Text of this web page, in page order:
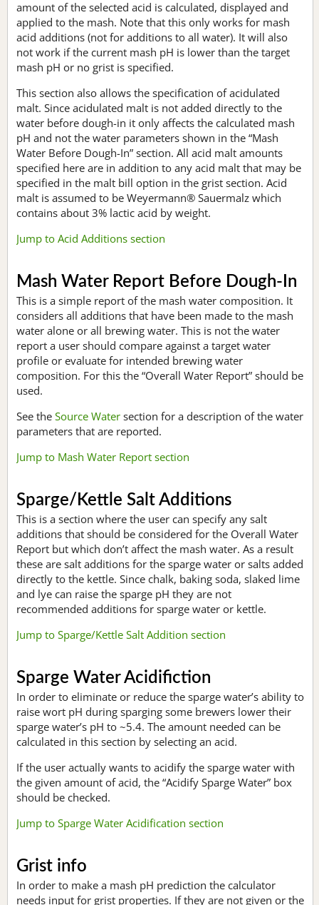
amount of the selected acid is calculated, displayed and
applied to the mash. Note that this only works for mash
acid additions (not for additions to all water). It will also
not work if the current mash pH is lower than the target
mash pH or no grist is specified.
This section also allows the specification of acidulated
malt. Since acidulated malt is not added directly to the
water before dough-in it only affects the calculated mash
pH and not the water parameters shown in the “Mash
Water Before Dough-In” section. All acid malt amounts
specified here are in addition to any acid malt that may be
specified in the malt bill option in the grist section. Acid
malt is assumed to be Weyermann® Sauermalz which
contains about 3% lactic acid by weight.
Jump to Acid Additions section
Mash Water Report Before Dough-In
This is a simple report of the mash water composition. It
considers all additions that have been made to the mash
water alone or all brewing water. This is not the water
report a user should compare against a target water
profile or evaluate for intended brewing water
composition. For this the “Overall Water Report” should be
used.
See the Source Water section for a description of the water
parameters that are reported.
Jump to Mash Water Report section
Sparge/Kettle Salt Additions
This is a section where the user can specify any salt
additions that should be considered for the Overall Water
Report but which don’t affect the mash water. As a result
these are salt additions for the sparge water or salts added
directly to the kettle. Since chalk, baking soda, slaked lime
and lye can raise the sparge pH they are not
recommended additions for sparge water or kettle.
Jump to Sparge/Kettle Salt Addition section
Sparge Water Acidifiction
In order to eliminate or reduce the sparge water’s ability to
raise wort pH during sparging some brewers lower their
sparge water’s pH to ~5.4. The amount needed can be
calculated in this section by selecting an acid.
If the user actually wants to acidify the sparge water with
the given amount of acid, the “Acidify Sparge Water” box
should be checked.
Jump to Sparge Water Acidification section
Grist info
In order to make a mash pH prediction the calculator
needs input for grist properties. If they are not given or the